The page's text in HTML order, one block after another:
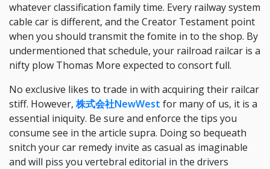
whatever classification family time. Every railway system
cable car is different, and the Creator Testament point
when you should transmit the fomite in to the shop. By
undermentioned that schedule, your railroad railcar is a
nifty plow Thomas More expected to consort full.
No exclusive likes to trade in with acquiring their railcar
stiff. However, 株式会社NewWest for many of us, it is a
essential iniquity. Be sure and enforce the tips you
consume see in the article supra. Doing so bequeath
snitch your car remedy invite as casual as imaginable
and will piss you vertebral editorial in the drivers